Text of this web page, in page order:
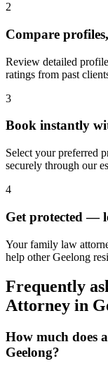
2
Compare
Review detailed
ratings from past
3
Book instantly
Select your preferred
securely through our
4
Get protected —
Your family law
help other Geelong
Frequently
Attorney in
How much does a
Geelong?